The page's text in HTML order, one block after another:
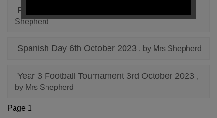
Fire Station Community Garden
Shepherd
Spanish Day 6th October 2023 , by Mrs Shepherd
Year 3 Football Tournament 3rd October 2023 ,
by Mrs Shepherd
Page 1